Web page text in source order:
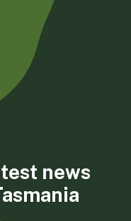
on LinkedIn
news